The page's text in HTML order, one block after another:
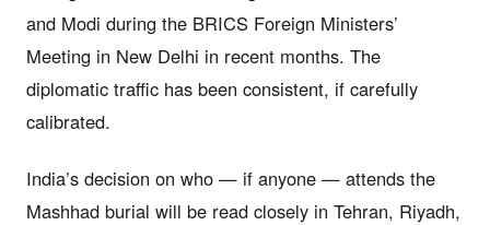
and Modi during the BRICS Foreign Ministers’
Meeting in New Delhi in recent months. The
diplomatic traffic has been consistent, if carefully
calibrated.
India’s decision on who — if anyone — attends the
Mashhad burial will be read closely in Tehran, Riyadh,